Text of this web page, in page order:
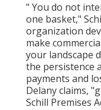
" You do not
one basket,"
organization
make
your landscape
the persistence
payments and
Delany claims,
Schill Premises